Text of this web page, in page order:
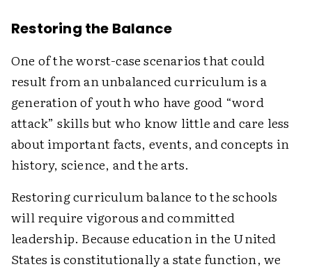
Restoring the Balance
One of the worst-case scenarios that could
result from an unbalanced curriculum is a
generation of youth who have good “word
attack” skills but who know little and care less
about important facts, events, and concepts in
history, science, and the arts.
Restoring curriculum balance to the schools
will require vigorous and committed
leadership. Because education in the United
States is constitutionally a state function, we